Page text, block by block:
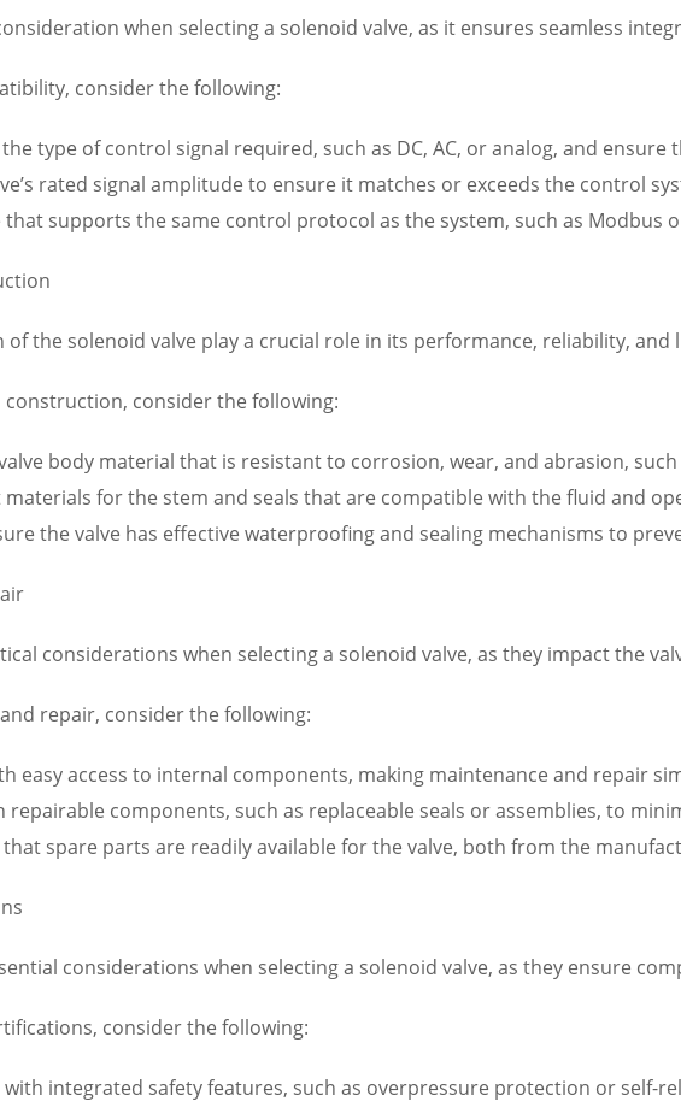
when selecting a solenoid valve, as it ensures seamless
consider the following:
type of control signal required, such as DC, AC, or analog, and ensure
rated signal amplitude to ensure it matches or exceeds the control
that supports the same control protocol as the system, such as Modbus
the solenoid valve play a crucial role in its performance, reliability, and
consider the following:
body material that is resistant to corrosion, wear, and abrasion,
materials for the stem and seals that are compatible with the fluid and
the valve has effective waterproofing and sealing mechanisms to
considerations when selecting a solenoid valve, as they impact the
repair, consider the following:
easy access to internal components, making maintenance and repair
repairable components, such as replaceable seals or assemblies, to
spare parts are readily available for the valve, both from the
considerations when selecting a solenoid valve, as they ensure
consider the following:
with integrated safety features, such as overpressure protection or self-